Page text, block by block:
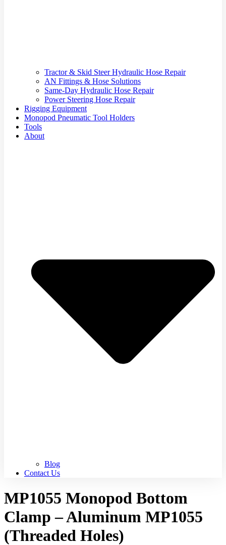
Tractor & Skid Steer Hydraulic Hose Repair
AN Fittings & Hose Solutions
Same-Day Hydraulic Hose Repair
Power Steering Hose Repair
Rigging Equipment
Monopod Pneumatic Tool Holders
Tools
About
Blog
Contact Us
MP1055 Monopod Bottom
Clamp – Aluminum MP1055
(Threaded Holes)